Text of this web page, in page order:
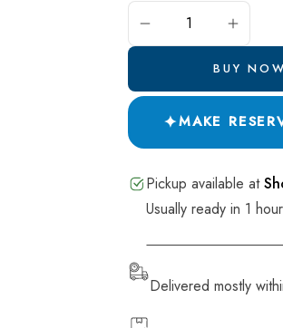
Pide and Pastry
BUY NOW
✦MAKE
Pickup available at
Usually ready in 1 hour
Delivered mostly